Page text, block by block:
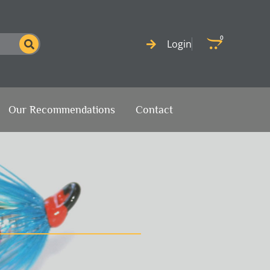
Login 0
Cart
Our Recommendations Contact